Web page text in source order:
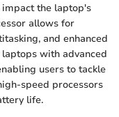
the laptop's
allows for
and enhanced
with advanced
users to tackle
speed processors
life.